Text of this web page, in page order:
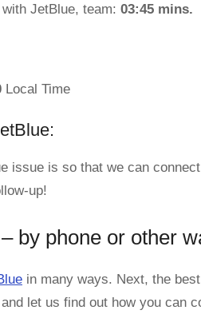
JetBlue, team: 03:45 mins.
Local Time
issue is so that we can
up!
by phone or other
in many ways. Next, the
let us find out how you can